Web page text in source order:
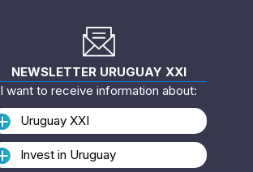
NEWSLETTER URUGUAY XXI
I want to receive information about:
Uruguay XXI
Invest in Uruguay